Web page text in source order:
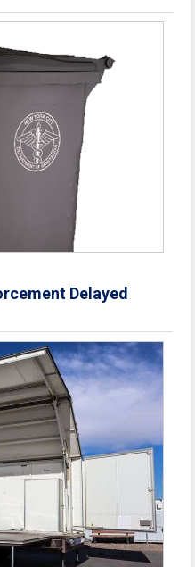
Delayed